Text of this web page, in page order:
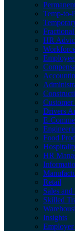
Temp-to-
HR
Customer
Drivers
E-
Food
HR
Retail
Sales
Skilled
Insights